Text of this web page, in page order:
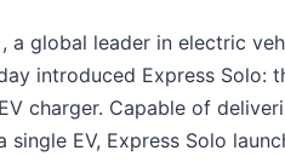
a global leader in electric
introduced Express Solo:
charger. Capable of
EV, Express Solo